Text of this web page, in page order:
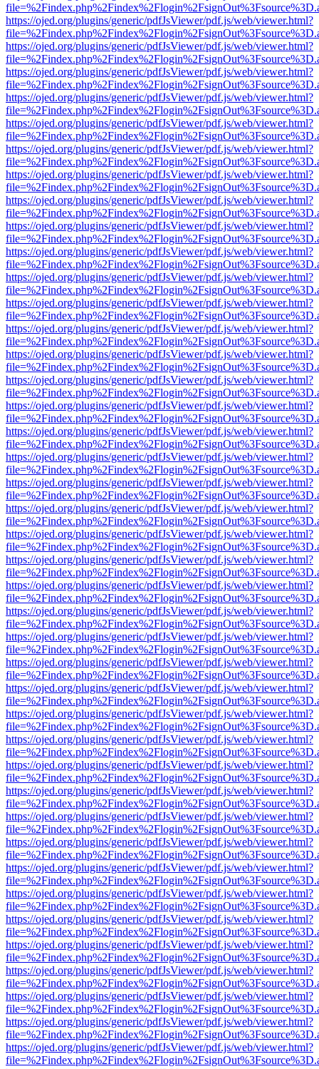
https://ojed.org/plugins/generic/pdfJsViewer/pdf.js/web/viewer.html?
https://ojed.org/plugins/generic/pdfJsViewer/pdf.js/web/viewer.html?
https://ojed.org/plugins/generic/pdfJsViewer/pdf.js/web/viewer.html?
https://ojed.org/plugins/generic/pdfJsViewer/pdf.js/web/viewer.html?
https://ojed.org/plugins/generic/pdfJsViewer/pdf.js/web/viewer.html?
https://ojed.org/plugins/generic/pdfJsViewer/pdf.js/web/viewer.html?
https://ojed.org/plugins/generic/pdfJsViewer/pdf.js/web/viewer.html?
https://ojed.org/plugins/generic/pdfJsViewer/pdf.js/web/viewer.html?
https://ojed.org/plugins/generic/pdfJsViewer/pdf.js/web/viewer.html?
https://ojed.org/plugins/generic/pdfJsViewer/pdf.js/web/viewer.html?
https://ojed.org/plugins/generic/pdfJsViewer/pdf.js/web/viewer.html?
https://ojed.org/plugins/generic/pdfJsViewer/pdf.js/web/viewer.html?
https://ojed.org/plugins/generic/pdfJsViewer/pdf.js/web/viewer.html?
https://ojed.org/plugins/generic/pdfJsViewer/pdf.js/web/viewer.html?
https://ojed.org/plugins/generic/pdfJsViewer/pdf.js/web/viewer.html?
https://ojed.org/plugins/generic/pdfJsViewer/pdf.js/web/viewer.html?
https://ojed.org/plugins/generic/pdfJsViewer/pdf.js/web/viewer.html?
https://ojed.org/plugins/generic/pdfJsViewer/pdf.js/web/viewer.html?
https://ojed.org/plugins/generic/pdfJsViewer/pdf.js/web/viewer.html?
https://ojed.org/plugins/generic/pdfJsViewer/pdf.js/web/viewer.html?
https://ojed.org/plugins/generic/pdfJsViewer/pdf.js/web/viewer.html?
https://ojed.org/plugins/generic/pdfJsViewer/pdf.js/web/viewer.html?
https://ojed.org/plugins/generic/pdfJsViewer/pdf.js/web/viewer.html?
https://ojed.org/plugins/generic/pdfJsViewer/pdf.js/web/viewer.html?
https://ojed.org/plugins/generic/pdfJsViewer/pdf.js/web/viewer.html?
https://ojed.org/plugins/generic/pdfJsViewer/pdf.js/web/viewer.html?
https://ojed.org/plugins/generic/pdfJsViewer/pdf.js/web/viewer.html?
https://ojed.org/plugins/generic/pdfJsViewer/pdf.js/web/viewer.html?
https://ojed.org/plugins/generic/pdfJsViewer/pdf.js/web/viewer.html?
https://ojed.org/plugins/generic/pdfJsViewer/pdf.js/web/viewer.html?
https://ojed.org/plugins/generic/pdfJsViewer/pdf.js/web/viewer.html?
https://ojed.org/plugins/generic/pdfJsViewer/pdf.js/web/viewer.html?
https://ojed.org/plugins/generic/pdfJsViewer/pdf.js/web/viewer.html?
https://ojed.org/plugins/generic/pdfJsViewer/pdf.js/web/viewer.html?
https://ojed.org/plugins/generic/pdfJsViewer/pdf.js/web/viewer.html?
https://ojed.org/plugins/generic/pdfJsViewer/pdf.js/web/viewer.html?
https://ojed.org/plugins/generic/pdfJsViewer/pdf.js/web/viewer.html?
https://ojed.org/plugins/generic/pdfJsViewer/pdf.js/web/viewer.html?
https://ojed.org/plugins/generic/pdfJsViewer/pdf.js/web/viewer.html?
https://ojed.org/plugins/generic/pdfJsViewer/pdf.js/web/viewer.html?
https://ojed.org/plugins/generic/pdfJsViewer/pdf.js/web/viewer.html?